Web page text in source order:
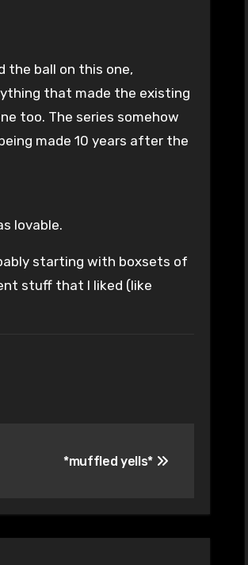
the ball on this one,
that made the existing
too. The series somehow
made 10 years after the
lovable.
starting with boxsets of
stuff that I liked (like
*muffled yells*